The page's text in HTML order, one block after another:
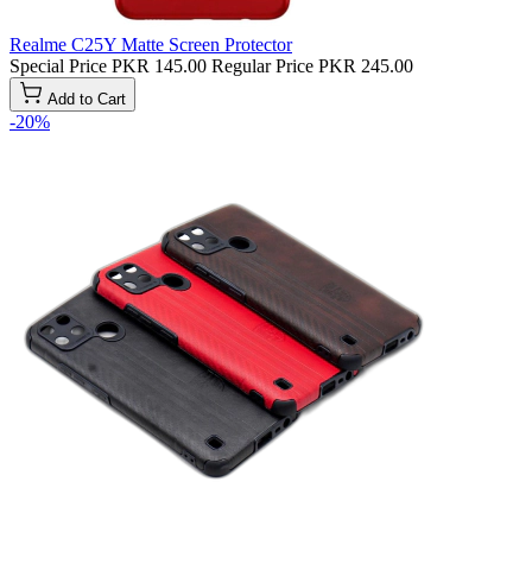
Realme C25Y Matte Screen Protector
Special Price PKR 145.00 Regular Price PKR 245.00
Add to Cart
-20%